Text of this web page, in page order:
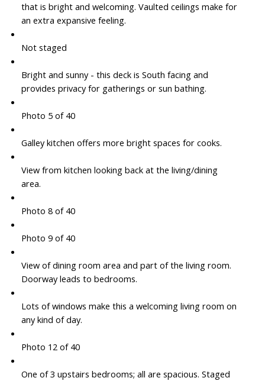
that is bright and welcoming. Vaulted ceilings make for
an extra expansive feeling.
Not staged
Bright and sunny - this deck is South facing and
provides privacy for gatherings or sun bathing.
Photo 5 of 40
Galley kitchen offers more bright spaces for cooks.
View from kitchen looking back at the living/dining
area.
Photo 8 of 40
Photo 9 of 40
View of dining room area and part of the living room.
Doorway leads to bedrooms.
Lots of windows make this a welcoming living room on
any kind of day.
Photo 12 of 40
One of 3 upstairs bedrooms; all are spacious. Staged